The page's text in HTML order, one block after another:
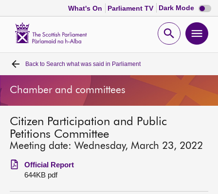
What's On Parliament TV Dark Mode Dark
mode
Open
Home
Bills and laws
MSPs
Chamber and committees
Get involved
Back to Search what was said in Parliament
Chamber and committees
Citizen Participation and Public
Petitions Committee
Meeting date: Wednesday, March 23, 2022
Official Report
644KB pdf